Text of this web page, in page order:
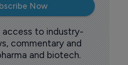
Now
to industry-
commentary and
and biotech.